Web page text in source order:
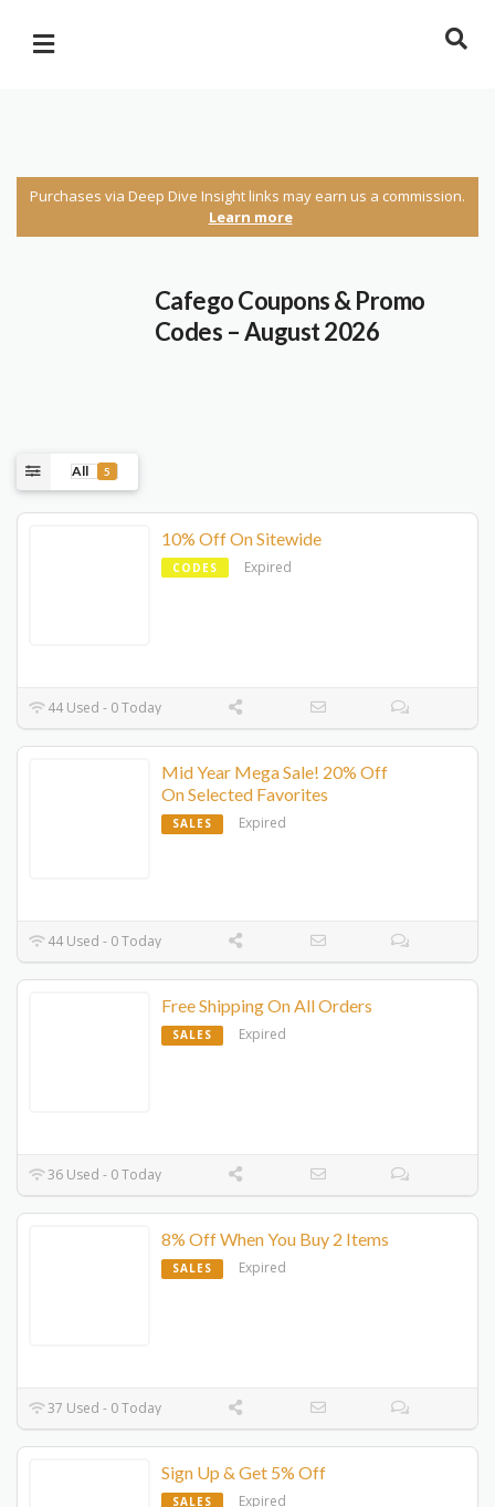
Purchases via Deep Dive Insight links may earn us a commission.
Learn more
Cafego Coupons & Promo
Codes – August 2026
All 5
10% Off On Sitewide
CODES Expired
44 Used - 0 Today
Mid Year Mega Sale! 20% Off
On Selected Favorites
SALES Expired
44 Used - 0 Today
Free Shipping On All Orders
SALES Expired
36 Used - 0 Today
8% Off When You Buy 2 Items
SALES Expired
37 Used - 0 Today
Sign Up & Get 5% Off
SALES Expired